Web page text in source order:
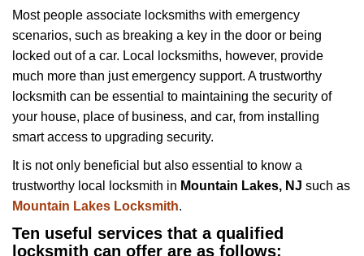
Most people associate locksmiths with emergency
scenarios, such as breaking a key in the door or being
locked out of a car. Local locksmiths, however, provide
much more than just emergency support. A trustworthy
locksmith can be essential to maintaining the security of
your house, place of business, and car, from installing
smart access to upgrading security.
It is not only beneficial but also essential to know a
trustworthy local locksmith in Mountain Lakes, NJ such as
Mountain Lakes Locksmith.
Ten useful services that a qualified
locksmith can offer are as follows: